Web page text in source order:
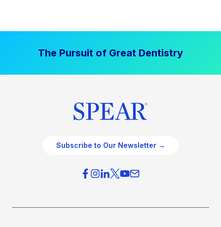
The Pursuit of Great Dentistry
Subscribe to Our Newsletter →